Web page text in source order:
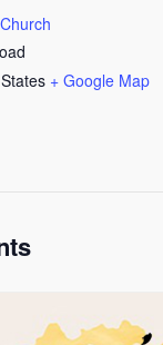
+ Google Map